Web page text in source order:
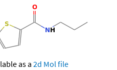
as a 2d Mol file